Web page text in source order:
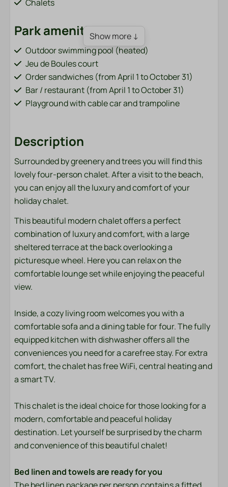
Chalets
Park amenities
Outdoor swimming pool (heated)
Jeu de Boules court
Order sandwiches (from April 1 to October 31)
Bar / restaurant (from April 1 to October 31)
Playground with cable car and trampoline
Charging points for electric cars
Sports field (football, volleyball, badminton)
Washing machine and dryer (paid)
Bathroom
Towels
Bedroom
Bedding
Entertainment
Flat screen TV
Wifi
Location
Afternoon Sun
Freestanding
Quiet location
Outdoors
Lounge Set
Show more ↓
Description
Surrounded by greenery and trees you will find this
lovely four-person chalet. After a visit to the beach,
you can enjoy all the luxury and comfort of your
holiday chalet.
This beautiful modern chalet offers a perfect
combination of luxury and comfort, with a large
sheltered terrace at the back overlooking a
picturesque wheel. Here you can relax on the
comfortable lounge set while enjoying the peaceful
view.
Inside, a cozy living room welcomes you with a
comfortable sofa and a dining table for four. The fully
equipped kitchen with dishwasher offers all the
conveniences you need for a carefree stay. For extra
comfort, the chalet has free WiFi, central heating and
a smart TV.
This chalet is the ideal choice for those looking for a
modern, comfortable and peaceful holiday
destination. Let yourself be surprised by the charm
and convenience of this beautiful chalet!
Bed linen and towels are ready for you